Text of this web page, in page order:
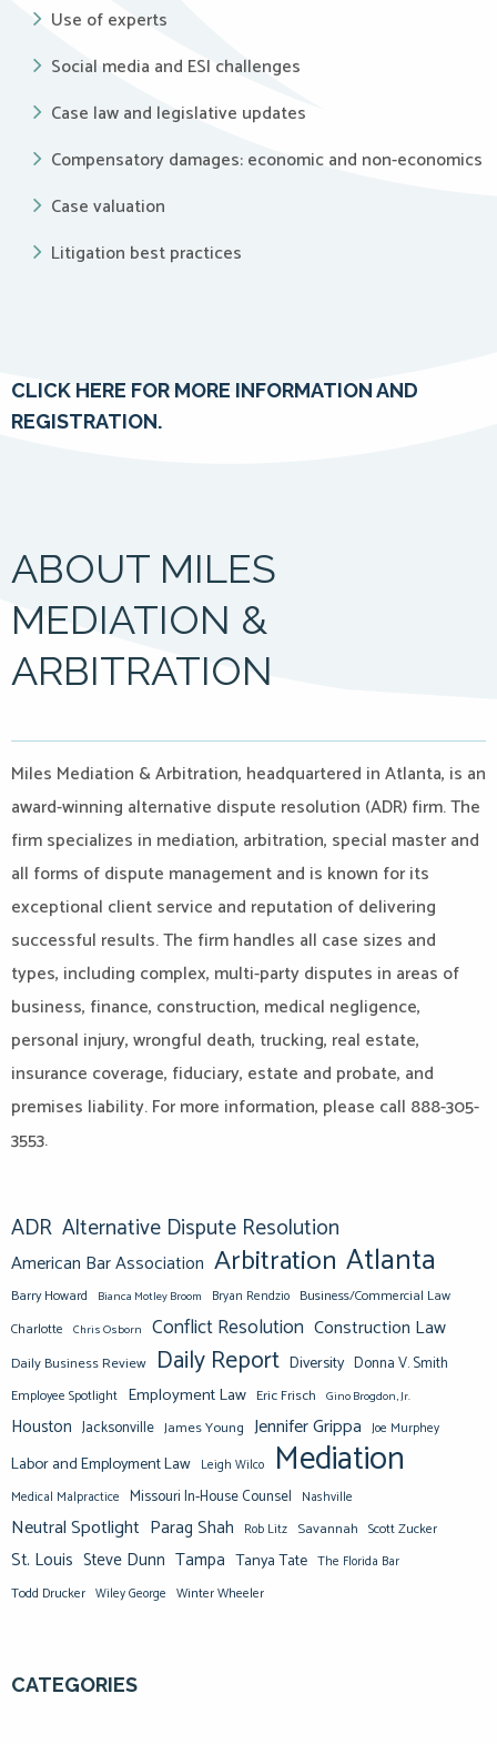
Use of experts
Social media and ESI challenges
Case law and legislative updates
Compensatory damages: economic and non-economics
Case valuation
Litigation best practices
CLICK HERE FOR MORE INFORMATION AND
REGISTRATION.
ABOUT MILES
MEDIATION &
ARBITRATION
Miles Mediation & Arbitration, headquartered in Atlanta, is an
award-winning alternative dispute resolution (ADR) firm. The
firm specializes in mediation, arbitration, special master and
all forms of dispute management and is known for its
exceptional client service and reputation of delivering
successful results. The firm handles all case sizes and
types, including complex, multi-party disputes in areas of
business, finance, construction, medical negligence,
personal injury, wrongful death, trucking, real estate,
insurance coverage, fiduciary, estate and probate, and
premises liability. For more information, please call 888-305-
3553.
ADR Alternative Dispute Resolution
American Bar Association Arbitration Atlanta
Barry Howard Bianca Motley Broom Bryan Rendzio Business/Commercial Law
Charlotte Chris Osborn Conflict Resolution Construction Law
Daily Business Review Daily Report Diversity Donna V. Smith
Employee Spotlight Employment Law Eric Frisch Gino Brogdon, Jr.
Houston Jacksonville James Young Jennifer Grippa Joe Murphey
Labor and Employment Law Leigh Wilco Mediation
Medical Malpractice Missouri In-House Counsel Nashville
Neutral Spotlight Parag Shah Rob Litz Savannah Scott Zucker
St. Louis Steve Dunn Tampa Tanya Tate The Florida Bar
Todd Drucker Wiley George Winter Wheeler
CATEGORIES